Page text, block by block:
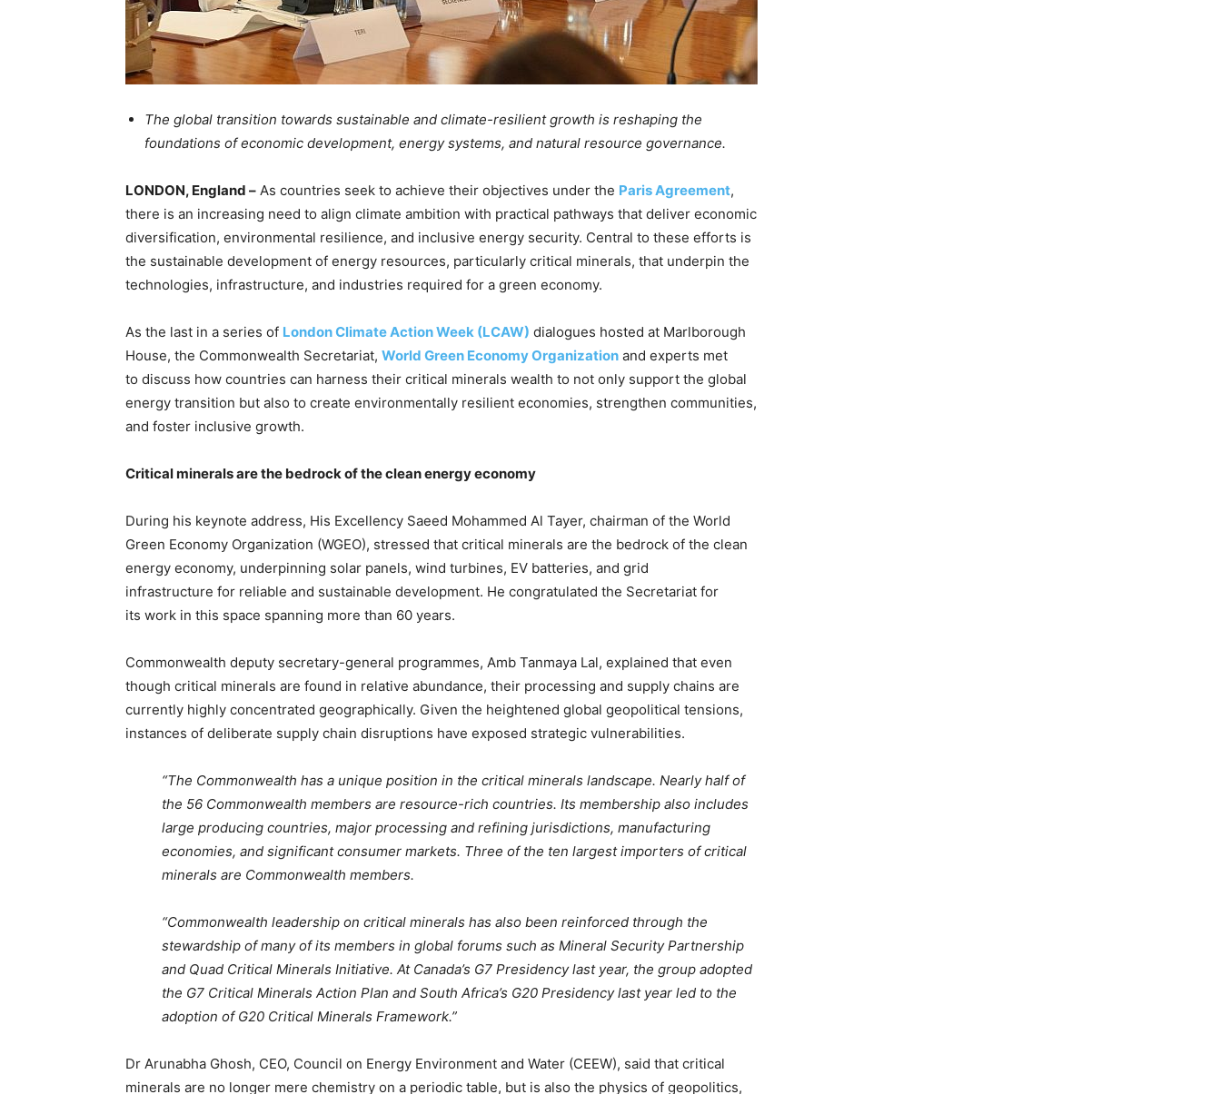
The global transition towards sustainable and climate-resilient growth is reshaping the
foundations of economic development, energy systems, and natural resource governance.
LONDON, England – As countries seek to achieve their objectives under the Paris Agreement,
there is an increasing need to align climate ambition with practical pathways that deliver economic
diversification, environmental resilience, and inclusive energy security. Central to these efforts is
the sustainable development of energy resources, particularly critical minerals, that underpin the
technologies, infrastructure, and industries required for a green economy.
As the last in a series of London Climate Action Week (LCAW) dialogues hosted at Marlborough
House, the Commonwealth Secretariat, World Green Economy Organization and experts met
to discuss how countries can harness their critical minerals wealth to not only support the global
energy transition but also to create environmentally resilient economies, strengthen communities,
and foster inclusive growth.
Critical minerals are the bedrock of the clean energy economy
During his keynote address, His Excellency Saeed Mohammed Al Tayer, chairman of the World
Green Economy Organization (WGEO), stressed that critical minerals are the bedrock of the clean
energy economy, underpinning solar panels, wind turbines, EV batteries, and grid
infrastructure for reliable and sustainable development. He congratulated the Secretariat for
its work in this space spanning more than 60 years.
Commonwealth deputy secretary-general programmes, Amb Tanmaya Lal, explained that even
though critical minerals are found in relative abundance, their processing and supply chains are
currently highly concentrated geographically. Given the heightened global geopolitical tensions,
instances of deliberate supply chain disruptions have exposed strategic vulnerabilities.
“The Commonwealth has a unique position in the critical minerals landscape. Nearly half of
the 56 Commonwealth members are resource-rich countries. Its membership also includes
large producing countries, major processing and refining jurisdictions, manufacturing
economies, and significant consumer markets. Three of the ten largest importers of critical
minerals are Commonwealth members.
“Commonwealth leadership on critical minerals has also been reinforced through the
stewardship of many of its members in global forums such as Mineral Security Partnership
and Quad Critical Minerals Initiative. At Canada’s G7 Presidency last year, the group adopted
the G7 Critical Minerals Action Plan and South Africa’s G20 Presidency last year led to the
adoption of G20 Critical Minerals Framework.”
Dr Arunabha Ghosh, CEO, Council on Energy Environment and Water (CEEW), said that critical
minerals are no longer mere chemistry on a periodic table, but is also the physics of geopolitics,